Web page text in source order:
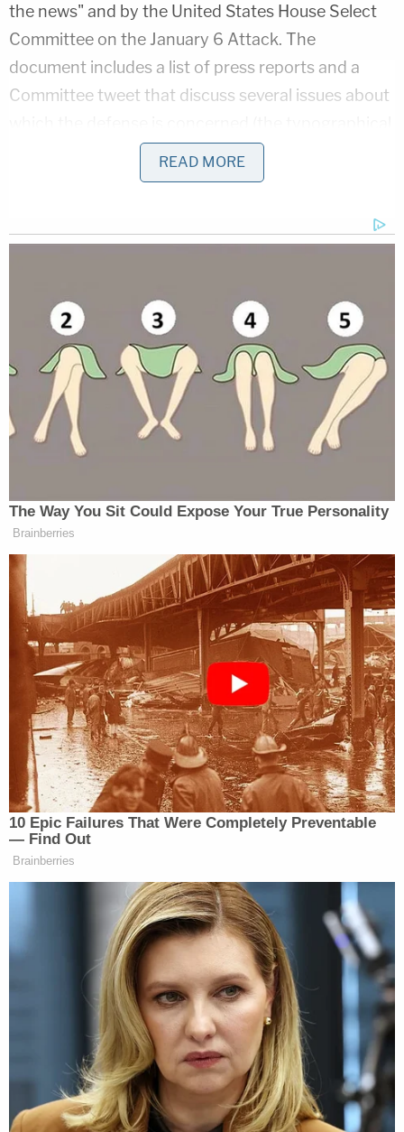
the news" and by the United States House Select
Committee on the January 6 Attack. The
document includes a list of press reports and a
Committee tweet that discuss several issues about
errors are in the original):
what the government alleged constituted
limine, the mediapromptly published it
alleging it was the Oath Keepers Death List.
The court barred what the government
alleged was "bomb making instructions"
found in Ms. Watkins attic, and the media
promptly released the alleged instructions
again alleging that the Oath Keepers had
And most recently, as stated, the Zello
Recording tweeted out by the Select
Committee, has been picked up by the
mainstream news and reported everywhere
as the Oath Keepers. After oral argument at
Day 1 of the Pretrial hearing before this
court on September 14th, over Defendants
Joint Motion in Limine on a Zello Recording,
on September, 15th, the Select Committee
on the Investigation of January 6th ("the
Select Committee)tweetedout the subject
Recording saying "The Select Committee
has obtained a recording of
communications over a walkie-talkie app
among Oath Keepers who were inside the
Capitol and others who were sharing
intelligence from elsewhere.it was the Oath
Keepers on the recording." This was
promptly picked up bynumerousother
publications.
"[T]hat Congress would publicize a recording that
READ MORE